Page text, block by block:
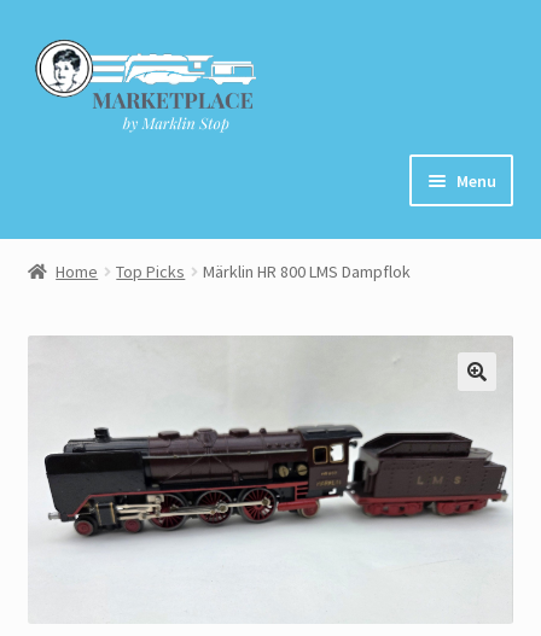
Skip
to
navigation
Skip
to
content
Menu
Home
Checkout
Contact
Store Registration
Home Top Picks Märklin HR 800 LMS Dampflok